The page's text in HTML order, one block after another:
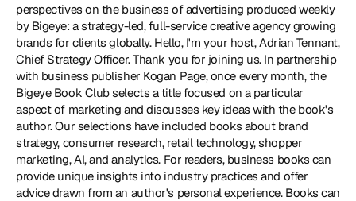
perspectives on the business of advertising produced weekly
by Bigeye: a strategy-led, full-service creative agency growing
brands for clients globally. Hello, I'm your host, Adrian Tennant,
Chief Strategy Officer. Thank you for joining us. In partnership
with business publisher Kogan Page, once every month, the
Bigeye Book Club selects a title focused on a particular
aspect of marketing and discusses key ideas with the book's
author. Our selections have included books about brand
strategy, consumer research, retail technology, shopper
marketing, AI, and analytics. For readers, business books can
provide unique insights into industry practices and offer
advice drawn from an author's personal experience. Books can